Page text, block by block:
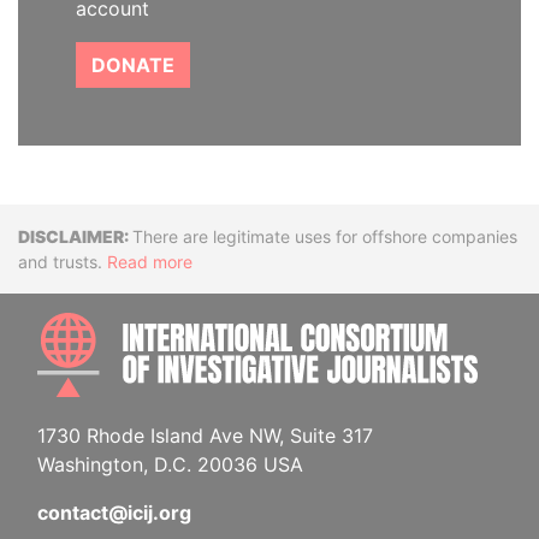
account
DONATE
DisclaimerThere are legitimate uses for offshore companies
and trusts. Read more
1730 Rhode Island Ave NW, Suite 317
Washington, D.C. 20036 USA
contact@icij.org